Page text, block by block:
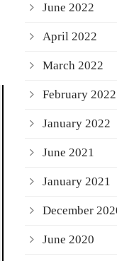
June 2022
April 2022
March 2022
February 2022
January 2022
June 2021
January 2021
December
June 2020